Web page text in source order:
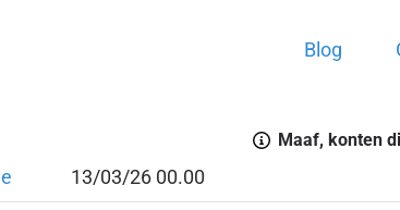
Blog
Maaf, konten
13/03/26 00.00